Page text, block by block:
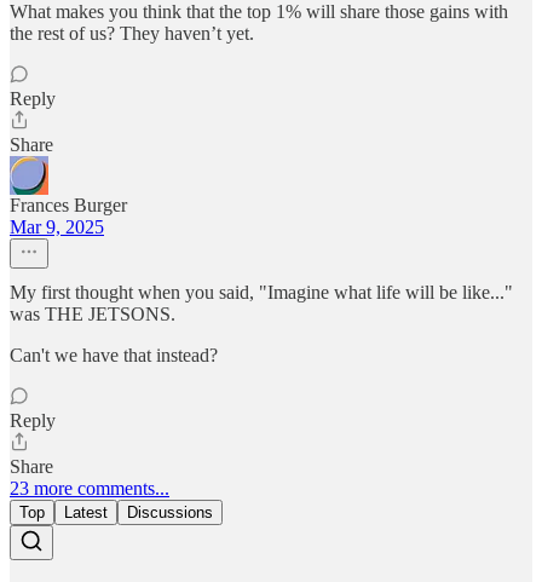
What makes you think that the top 1% will share those gains with
the rest of us? They haven’t yet.
Reply
Share
Frances Burger
Mar 9, 2025
My first thought when you said, "Imagine what life will be like..."
was THE JETSONS.
Can't we have that instead?
Reply
Share
23 more comments...
Top Latest Discussions